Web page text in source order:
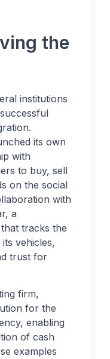
the
institutions
its own
with
to buy, sell
on the social
with
a
tracks the
vehicles,
trust for
firm,
for the
enabling
of cash
examples